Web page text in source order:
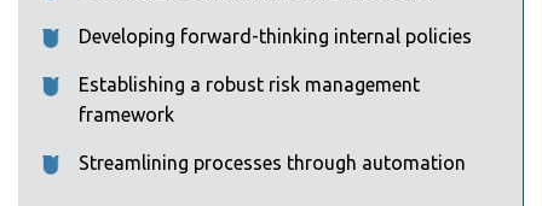
Developing forward-thinking internal policies
Establishing a robust risk management
framework
Streamlining processes through automation